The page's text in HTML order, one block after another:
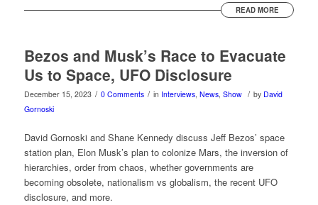
READ MORE
Bezos and Musk’s Race to Evacuate
Us to Space, UFO Disclosure
December 15, 2023 / 0 Comments / in Interviews, News, Show / by David
Gornoski
David Gornoski and Shane Kennedy discuss Jeff Bezos’ space
station plan, Elon Musk’s plan to colonize Mars, the inversion of
hierarchies, order from chaos, whether governments are
becoming obsolete, nationalism vs globalism, the recent UFO
disclosure, and more.